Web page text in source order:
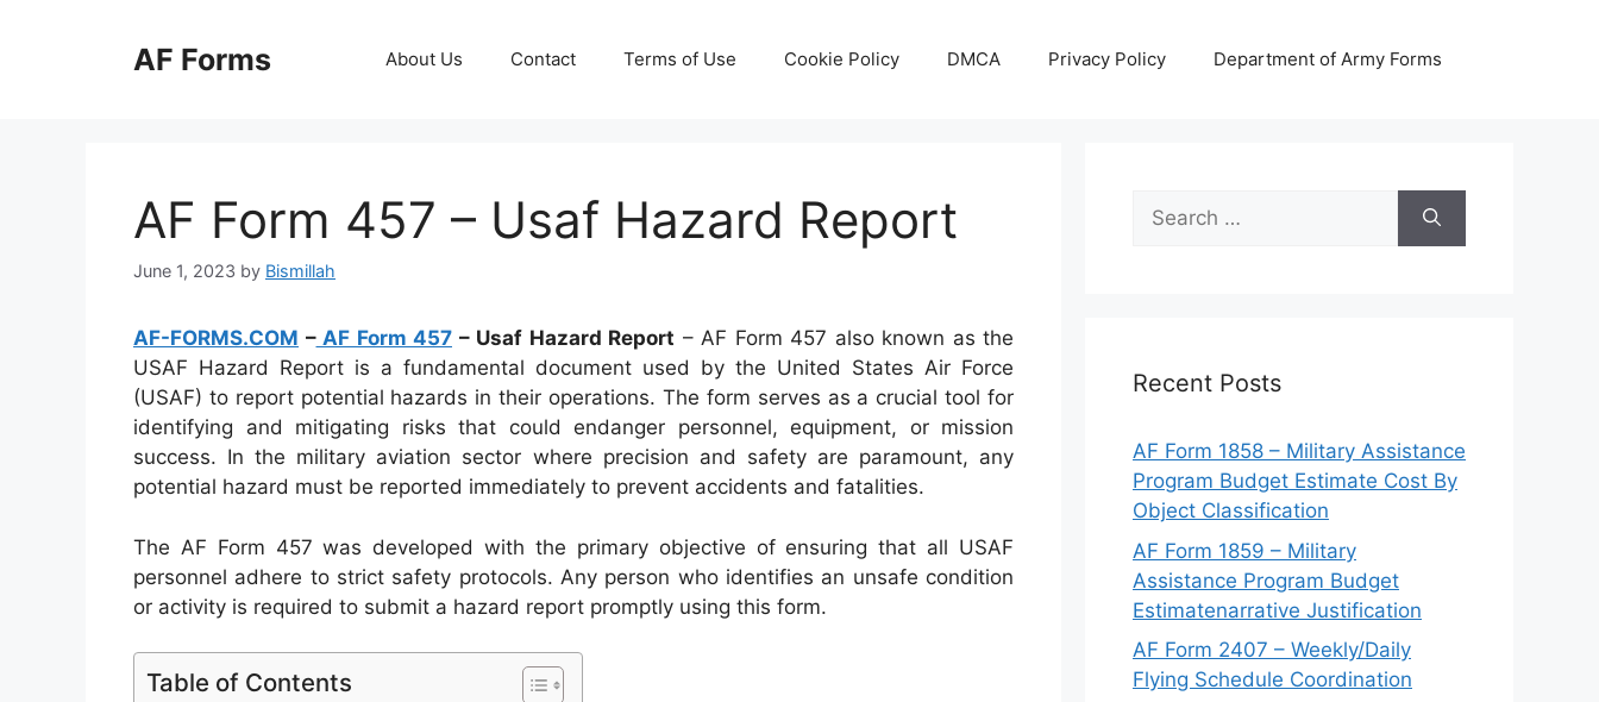
AF Forms About Us Contact Terms of Use Cookie Policy DMCA Privacy Policy Department of Army Forms
AF Form 457 – Usaf Hazard Report
June 1, 2023 by Bismillah
AF-FORMS.COM –AF Form 457 – Usaf Hazard Report – AF Form 457 also known as the
USAF Hazard Report is a fundamental document used by the United States Air Force
(USAF) to report potential hazards in their operations. The form serves as a crucial tool for
identifying and mitigating risks that could endanger personnel, equipment, or mission
success. In the military aviation sector where precision and safety are paramount, any
potential hazard must be reported immediately to prevent accidents and fatalities.
The AF Form 457 was developed with the primary objective of ensuring that all USAF
personnel adhere to strict safety protocols. Any person who identifies an unsafe condition
or activity is required to submit a hazard report promptly using this form.
Table of Contents
Search
for:
Recent Posts
AF Form 1858 – Military Assistance
Program Budget Estimate Cost By
Object Classification
AF Form 1859 – Military
Assistance Program Budget
Estimatenarrative Justification
AF Form 2407 – Weekly/Daily
Flying Schedule Coordination